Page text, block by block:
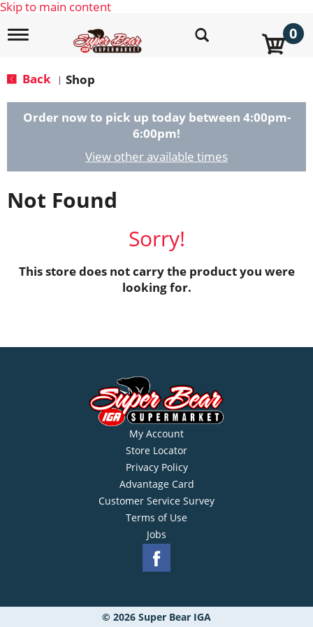
Skip to main content
T
g
e
n
t
i
0
Back | Shop
Order now to pick up today between 4:00pm-
6:00pm!
View other available times
Not Found
Sorry!
This store does not carry the product you were
looking for.
My Account
Store Locator
Privacy Policy
Advantage Card
Customer Service Survey
Terms of Use
Jobs
© 2026 Super Bear IGA